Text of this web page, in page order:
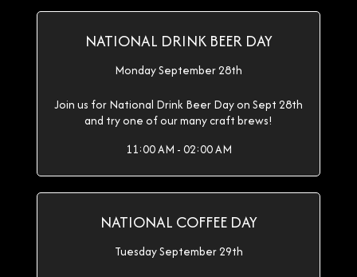
NATIONAL DRINK BEER DAY
Monday September 28th
Join us for National Drink Beer Day on Sept 28th
and try one of our many craft brews!
11:00 AM - 02:00 AM
NATIONAL COFFEE DAY
Tuesday September 29th